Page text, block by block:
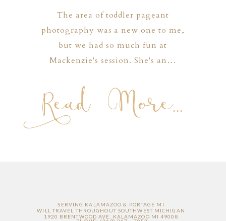
The area of toddler pageant
photography was a new one to me,
but we had so much fun at
Mackenzie's session. She's an…
Read More...
SERVING KALAMAZOO & PORTAGE MI
WILL TRAVEL THROUGHOUT SOUTHWEST MICHIGAN
1920 BRENTWOOD AVE, KALAMAZOO MI 49008